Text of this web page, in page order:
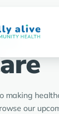
making
our